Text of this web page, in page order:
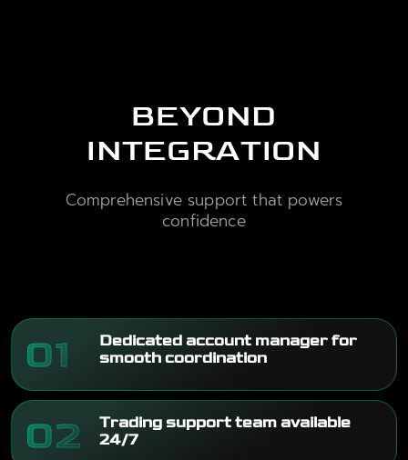
BEYOND
INTEGRATION
Comprehensive support that powers
confidence
01
Dedicated account manager for
smooth coordination
02
Trading support team available
24/7